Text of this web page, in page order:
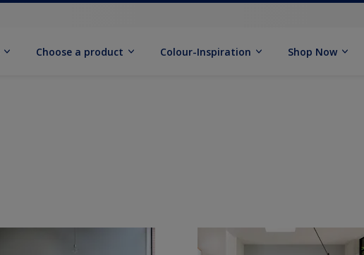
Choose a product Colour-Inspiration Shop Now